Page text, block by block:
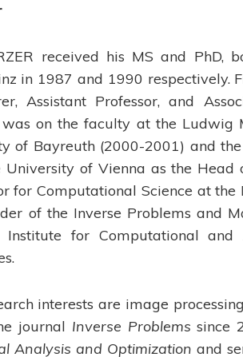
received his MS and PhD,
in 1987 and 1990 respectively.
Assistant Professor, and
was on the faculty at the Ludwig
of Bayreuth (2000-2001) and
of Vienna as the Head
for Computational Science at
of the Inverse Problems and
Institute for Computational
interests are image
journal Inverse Problems since
Analysis and Optimization and